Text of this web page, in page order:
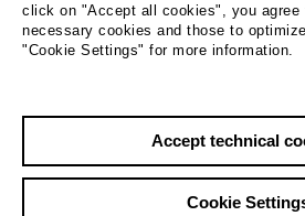
19films
click on "Accept all cookies", you
necessary cookies and those to
"Cookie Settings" for more information.
Accept technical
Cookie